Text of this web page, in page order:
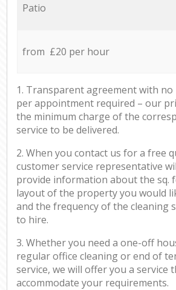
Patio
from £20 per hour
1. Transparent agreement with
per appointment required – our
the minimum charge of the
service to be delivered.
2. When you contact us for a free
customer service representative
provide information about the sq.
layout of the property you would
and the frequency of the cleaning
to hire.
3. Whether you need a one-off
regular office cleaning or end of
service, we will offer you a service
accommodate your requirements.